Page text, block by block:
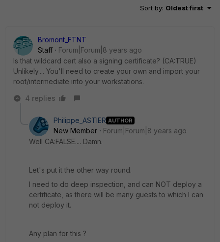
Sort by: Oldest first
Bromont_FTNT
Staff
Forum|Forum|8 years ago
Is that wildcard cert also a signing certificate? (CA:TRUE)
Unlikely.... You'll need to create your own and import your
root/intermediate into your workstations.
4 replies
Philippe_ASTIER AUTHOR
New Member
Forum|Forum|8 years ago
Well CA:FALSE.... Damn.
Let's put it the other way round.
I need to do deep inspection, and can NOT deploy a
certificate, as there will be many guests to which I can
not deploy it.
Any plan for this ?